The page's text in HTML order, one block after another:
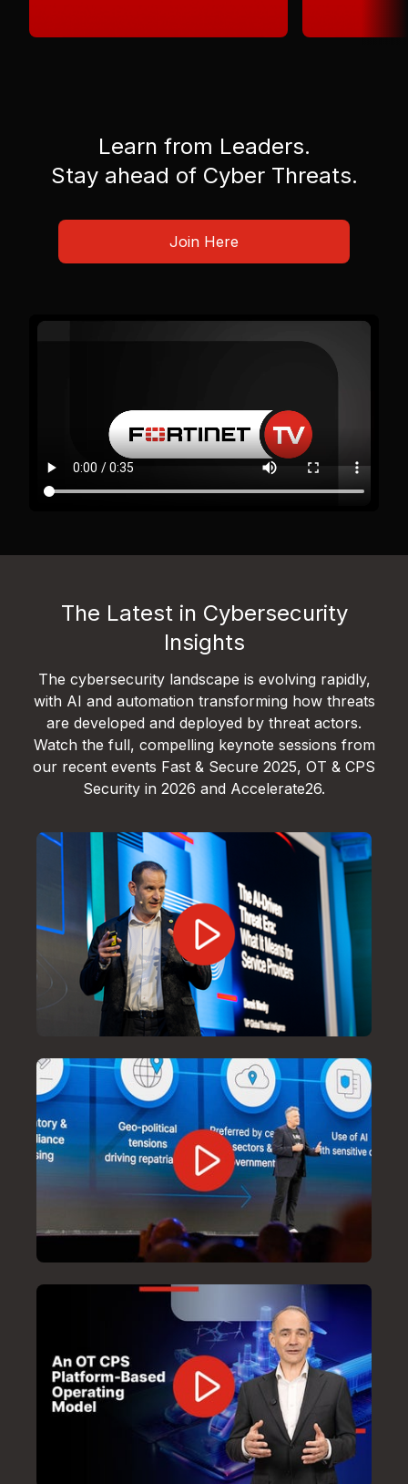
Learn from Leaders.
Stay ahead of Cyber Threats.
Join Here
The Latest in Cybersecurity
Insights
The cybersecurity landscape is evolving rapidly,
with AI and automation transforming how threats
are developed and deployed by threat actors.
Watch the full, compelling keynote sessions from
our recent events Fast & Secure 2025, OT & CPS
Security in 2026 and Accelerate26.